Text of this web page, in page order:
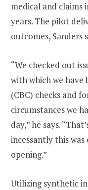
medical and claims
years. The pilot
outcomes, Sanders
“We checked out
with which we
(CBC) checks and
circumstances we
day,” he says.
incessantly this
opening.”
Utilizing synthetic